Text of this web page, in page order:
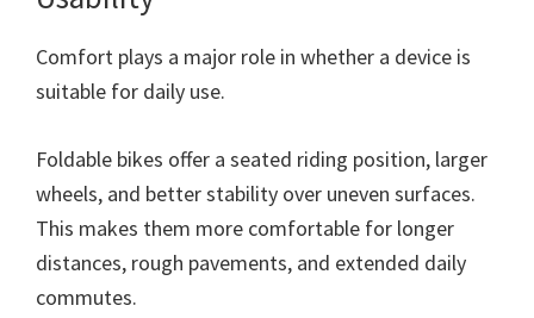
Comfort plays a major role in whether a device is
suitable for daily use.
Foldable bikes offer a seated riding position, larger
wheels, and better stability over uneven surfaces.
This makes them more comfortable for longer
distances, rough pavements, and extended daily
commutes.